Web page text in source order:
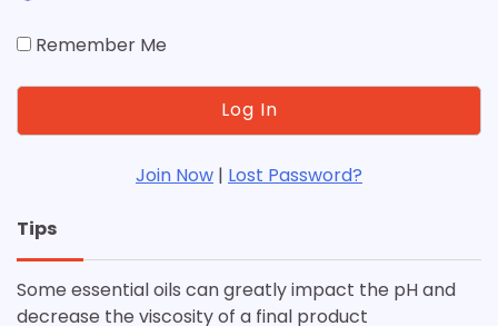
Remember Me
Join Now | Lost Password?
Tips
Some essential oils can greatly impact the pH and
decrease the viscosity of a final product